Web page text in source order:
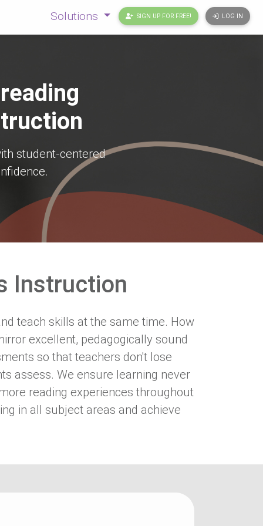
Solutions SIGN UP FOR FREE! LOG IN
student-centered
Instruction
teach skills at the same time. How
excellent, pedagogically sound
so that teachers don't lose
assess. We ensure learning never
reading experiences throughout
in all subject areas and achieve